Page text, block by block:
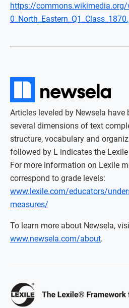
https://commons.wikimedia.org/
Articles leveled by Newsela have
several dimensions of text
structure, vocabulary and
followed by L indicates the
For more information on Lexile
correspond to grade levels:
www.lexile.com/educators/
measures/
To learn more about Newsela,
www.newsela.com/about.